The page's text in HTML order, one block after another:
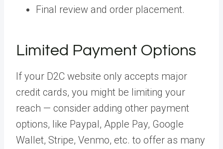
Final review and order placement.
Limited Payment Options
If your D2C website only accepts major
credit cards, you might be limiting your
reach — consider adding other payment
options, like Paypal, Apple Pay, Google
Wallet, Stripe, Venmo, etc. to offer as many